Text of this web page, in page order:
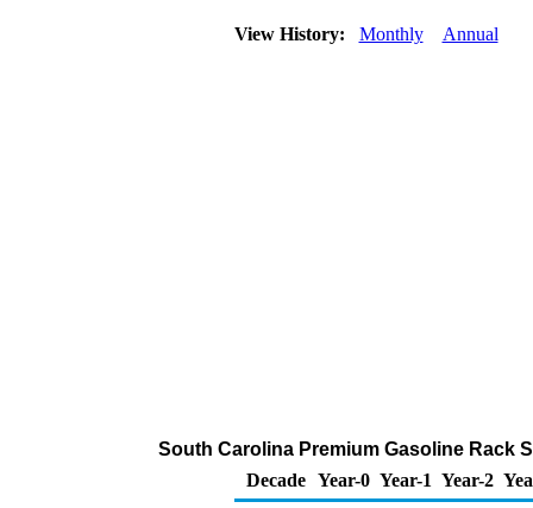
View History: Monthly Annual
South Carolina Premium Gasoline Rack
Decade Year-0 Year-1 Year-2